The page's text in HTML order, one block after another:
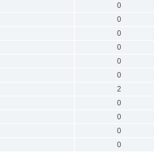
0
0
0
0
0
0
2
0
0
0
0